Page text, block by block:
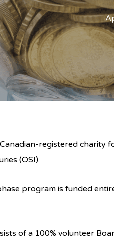
registered charity
(OSI).
program is funded
of a 100% volunteer